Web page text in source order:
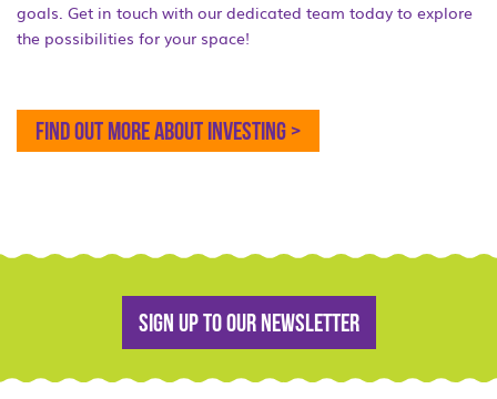
goals. Get in touch with our dedicated team today to explore
the possibilities for your space!
FIND OUT MORE ABOUT INVESTING >
Sign up to our newsletter